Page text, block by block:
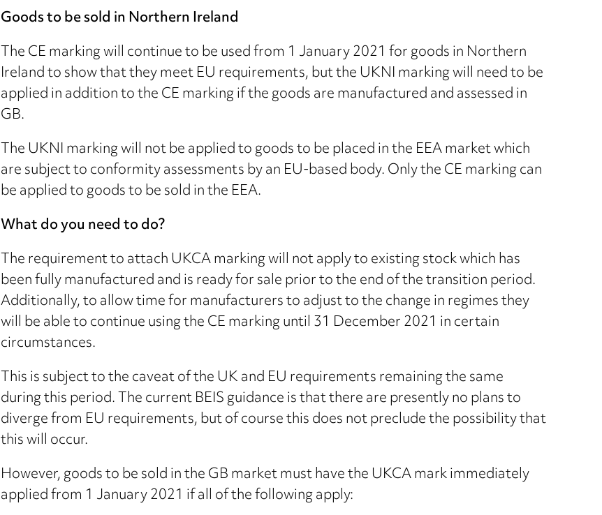
Goods to be sold in Northern Ireland
The CE marking will continue to be used from 1 January 2021 for goods in Northern
Ireland to show that they meet EU requirements, but the UKNI marking will need to be
applied in addition to the CE marking if the goods are manufactured and assessed in
GB.
The UKNI marking will not be applied to goods to be placed in the EEA market which
are subject to conformity assessments by an EU-based body. Only the CE marking can
be applied to goods to be sold in the EEA.
What do you need to do?
The requirement to attach UKCA marking will not apply to existing stock which has
been fully manufactured and is ready for sale prior to the end of the transition period.
Additionally, to allow time for manufacturers to adjust to the change in regimes they
will be able to continue using the CE marking until 31 December 2021 in certain
circumstances.
This is subject to the caveat of the UK and EU requirements remaining the same
during this period. The current BEIS guidance is that there are presently no plans to
diverge from EU requirements, but of course this does not preclude the possibility that
this will occur.
However, goods to be sold in the GB market must have the UKCA mark immediately
applied from 1 January 2021 if all of the following apply: